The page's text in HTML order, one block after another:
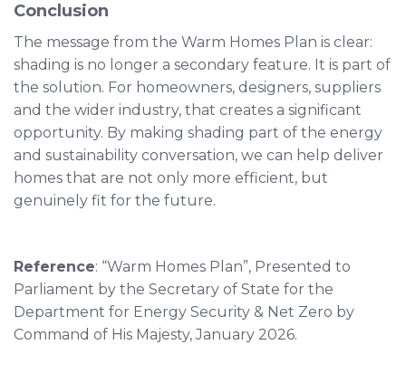
Conclusion
The message from the Warm Homes Plan is clear:
shading is no longer a secondary feature. It is part of
the solution. For homeowners, designers, suppliers
and the wider industry, that creates a significant
opportunity. By making shading part of the energy
and sustainability conversation, we can help deliver
homes that are not only more efficient, but
genuinely fit for the future.
Reference: “Warm Homes Plan”, Presented to
Parliament by the Secretary of State for the
Department for Energy Security & Net Zero by
Command of His Majesty, January 2026.